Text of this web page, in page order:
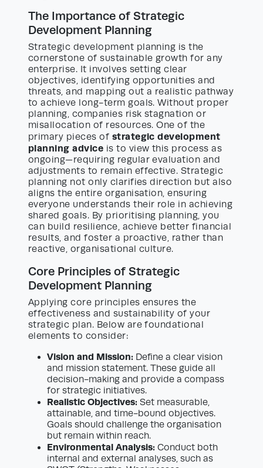
The Importance of Strategic
Development Planning
Strategic development planning is the
cornerstone of sustainable growth for any
enterprise. It involves setting clear
objectives, identifying opportunities and
threats, and mapping out a realistic pathway
to achieve long-term goals. Without proper
planning, companies risk stagnation or
misallocation of resources. One of the
primary pieces of strategic development
planning advice is to view this process as
ongoing—requiring regular evaluation and
adjustments to remain effective. Strategic
planning not only clarifies direction but also
aligns the entire organisation, ensuring
everyone understands their role in achieving
shared goals. By prioritising planning, you
can build resilience, achieve better financial
results, and foster a proactive, rather than
reactive, organisational culture.
Core Principles of Strategic
Development Planning
Applying core principles ensures the
effectiveness and sustainability of your
strategic plan. Below are foundational
elements to consider:
Vision and Mission: Define a clear vision
and mission statement. These guide all
decision-making and provide a compass
for strategic initiatives.
Realistic Objectives: Set measurable,
attainable, and time-bound objectives.
Goals should challenge the organisation
but remain within reach.
Environmental Analysis: Conduct both
internal and external analyses, such as